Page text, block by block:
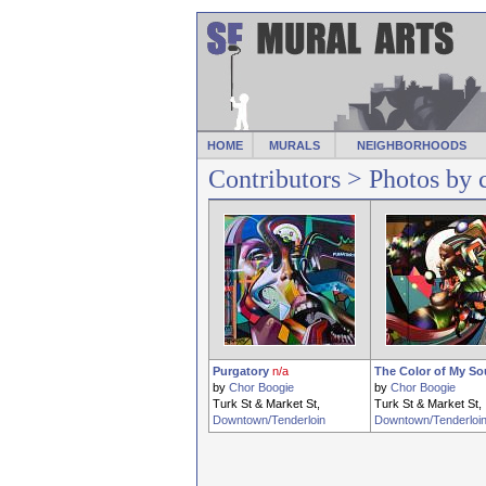
HOME MURALS NEIGHBORHOODS
Contributors > Photos by
Purgatory n/a
by Chor Boogie
Turk St & Market St,
Downtown/Tenderloin
The Color of My
by Chor Boogie
Turk St & Market St,
Downtown/Tenderloin